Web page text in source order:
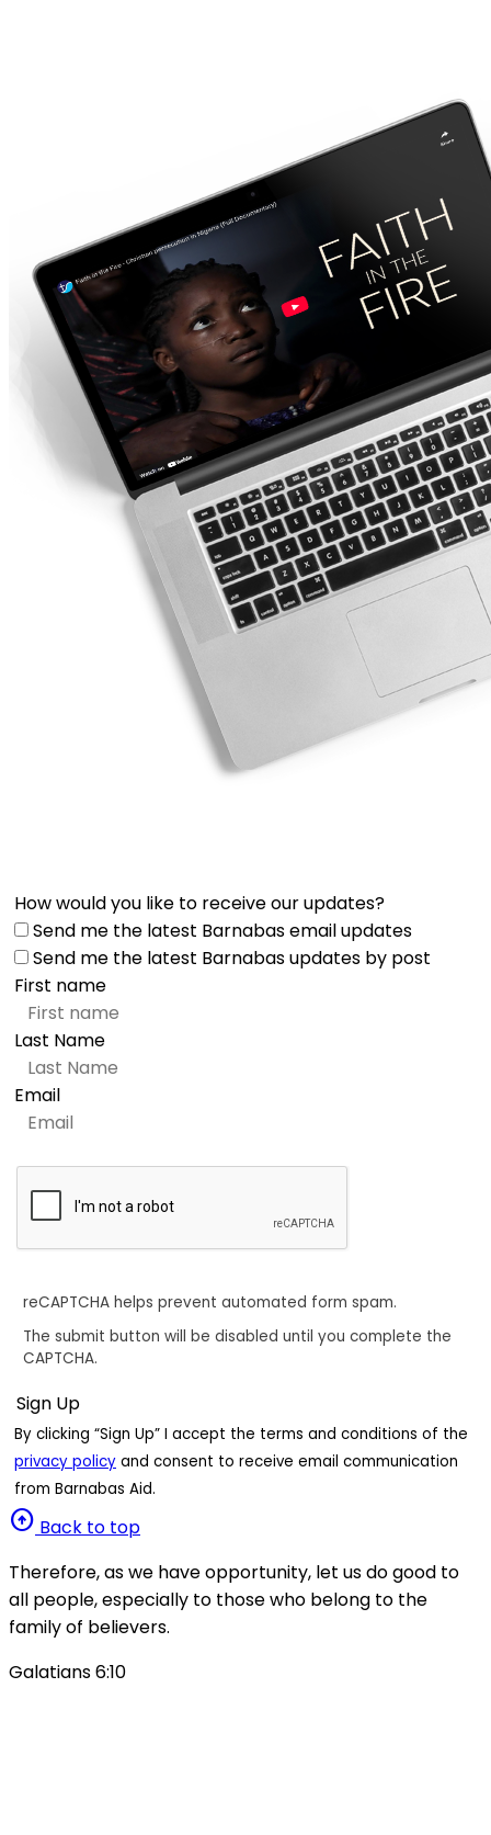
How would you like to receive our updates?
Send me the latest Barnabas email updates
Send me the latest Barnabas updates by post
First name
Last Name
Email
reCAPTCHA helps prevent automated form spam.
The submit button will be disabled until you complete the
CAPTCHA.
By clicking “Sign Up” I accept the terms and conditions of the
privacy policy and consent to receive email communication
from Barnabas Aid.
arrow_circle_up Back to top
Therefore, as we have opportunity, let us do good to
all people, especially to those who belong to the
family of believers.
Galatians 6:10